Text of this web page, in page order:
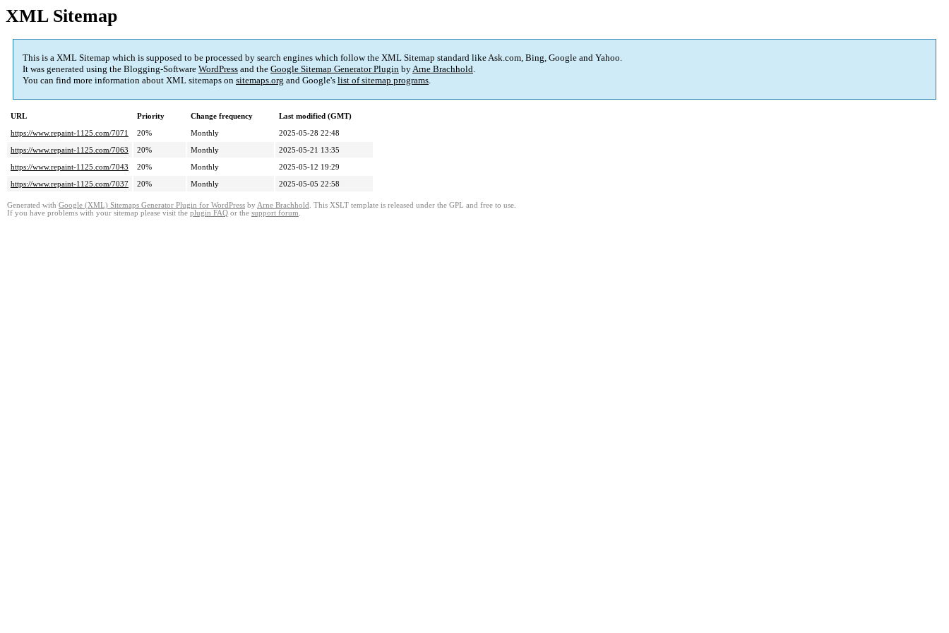
XML Sitemap
This is a XML Sitemap which is supposed to be processed by search engines which follow the XML Sitemap standard like Ask.com, Bing, Google and Yahoo.
It was generated using the Blogging-Software WordPress and the Google Sitemap Generator Plugin byArne Brachhold.
You can find more information about XML sitemaps on sitemaps.org and Google's list of sitemap programs.
URL Priority Change frequency
Last modified (GMT)
https://www.repaint-1125.com/7071
20% Monthly
2025-05-28 22:48
https://www.repaint-1125.com/7063
20% Monthly
2025-05-21 13:35
https://www.repaint-1125.com/7043
20% Monthly
2025-05-12 19:29
https://www.repaint-1125.com/7037
20% Monthly 2025-05-05 22:58
Generated with Google (XML) Sitemaps Generator Plugin for WordPress by Arne Brachhold . This XSLT template is released under the GPL and free to use.
If you have problems with your sitemap please visit the plugin FAQ or the support forum.